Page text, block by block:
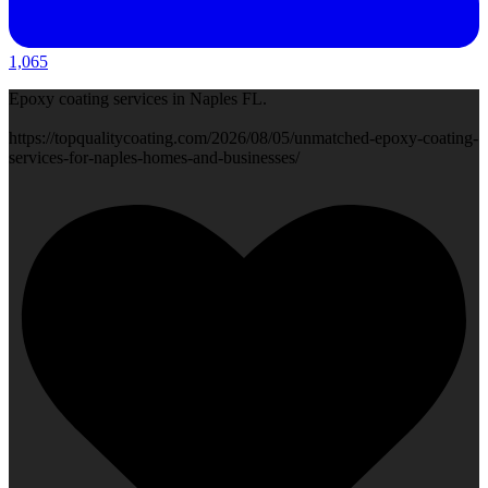
1,065
Epoxy coating services in Naples FL.
https://topqualitycoating.com/2026/08/05/unmatched-epoxy-coating-
services-for-naples-homes-and-businesses/